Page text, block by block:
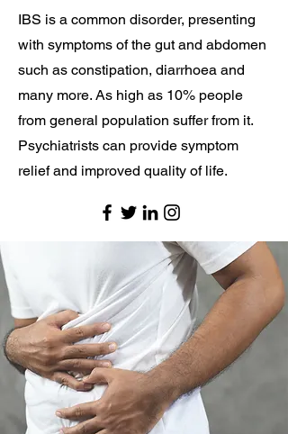
IBS is a common disorder, presenting
with symptoms of the gut and abdomen
such as constipation, diarrhoea and
many more. As high as 10% people
from general population suffer from it.
Psychiatrists can provide symptom
relief and improved quality of life.